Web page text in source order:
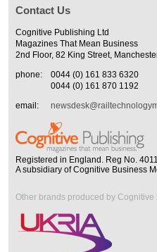
Contact Us
Cognitive Publishing Ltd
Magazines That Mean Business
2nd Floor, 82 King Street,
phone:
0044 (0) 161 833 6320
0044 (0) 161 870 1192
email:
Registered in England. Reg No.
A subsidiary of Cognitive Business
Other brands produced by Cognitive